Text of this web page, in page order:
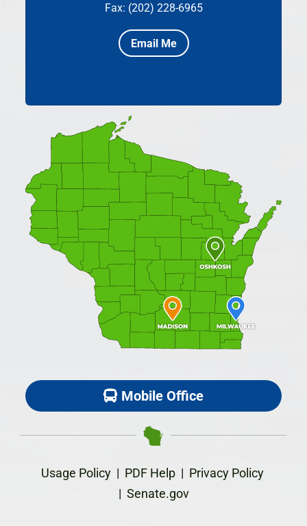
Fax: (202) 228-6965
Email Me
Mobile Office
Usage Policy| PDF Help| Privacy Policy
| Senate.gov